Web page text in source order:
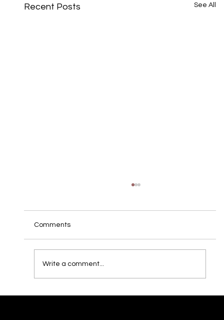
Recent Posts See All
Comments
Write a comment...